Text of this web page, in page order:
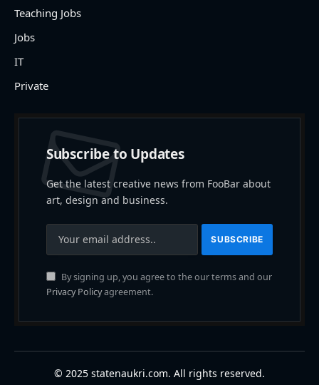
Teaching Jobs
Jobs
IT
Private
Subscribe to Updates
Get the latest creative news from FooBar about
art, design and business.
By signing up, you agree to the our terms and our
Privacy Policyagreement.
© 2025 statenaukri.com. All rights reserved.